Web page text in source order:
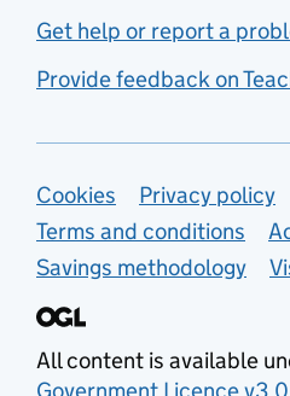
Get help or report a
Provide feedback on
Support links
Cookies
Privacy policy
Terms and conditions
Savings methodology
All content is available